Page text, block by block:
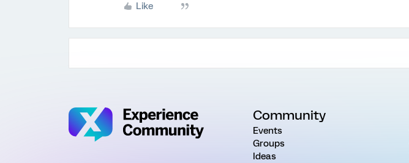
Like
Community
Events
Groups
Ideas